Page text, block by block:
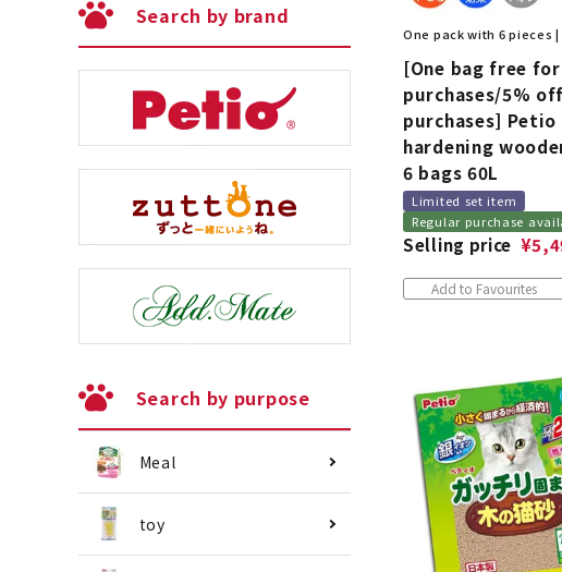
Search by brand
Search by purpose
Meal
toy
One pack with 6 pieces
[One bag free
purchases/5%
purchases]
hardening
6 bags 60L
Limited set item
Regular purchase
Selling price ¥
Add to Favourites